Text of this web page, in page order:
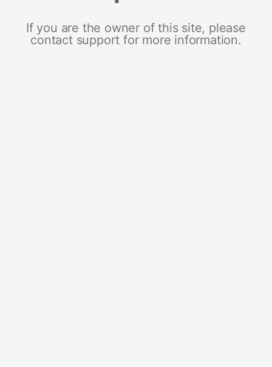
If you are the owner of this site, please
contact support for more information.